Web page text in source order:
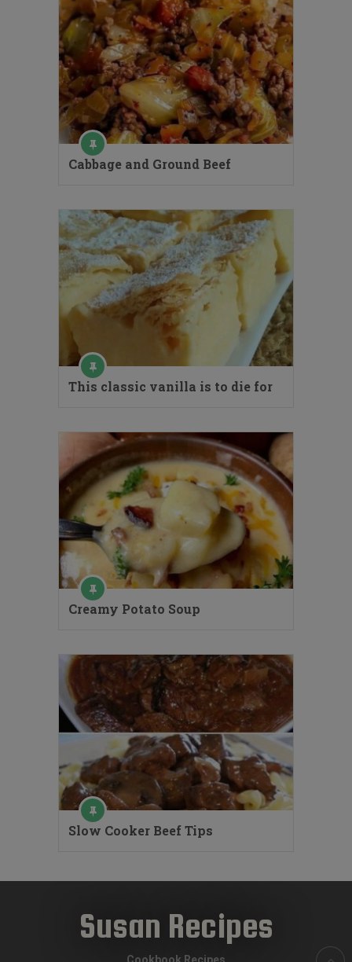
Cabbage and Ground Beef
This classic vanilla is to die for
Creamy Potato Soup
Slow Cooker Beef Tips
Susan Recipes